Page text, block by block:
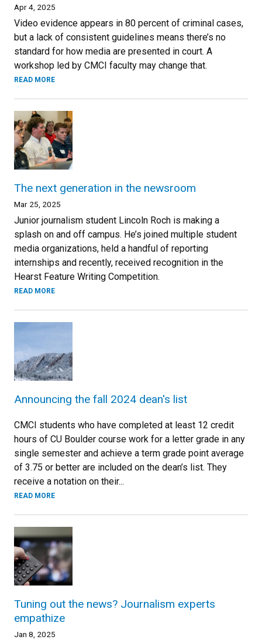
Apr 4, 2025
Video evidence appears in 80 percent of criminal cases,
but a lack of consistent guidelines means there’s no
standard for how media are presented in court. A
workshop led by CMCI faculty may change that.
READ MORE
The next generation in the newsroom
Mar 25, 2025
Junior journalism student Lincoln Roch is making a
splash on and off campus. He’s joined multiple student
media organizations, held a handful of reporting
internships and recently, received recognition in the
Hearst Feature Writing Competition.
READ MORE
Announcing the fall 2024 dean's list
CMCI students who have completed at least 12 credit
hours of CU Boulder course work for a letter grade in any
single semester and achieve a term grade point average
of 3.75 or better are included on the dean’s list. They
receive a notation on their...
READ MORE
Tuning out the news? Journalism experts
empathize
Jan 8, 2025